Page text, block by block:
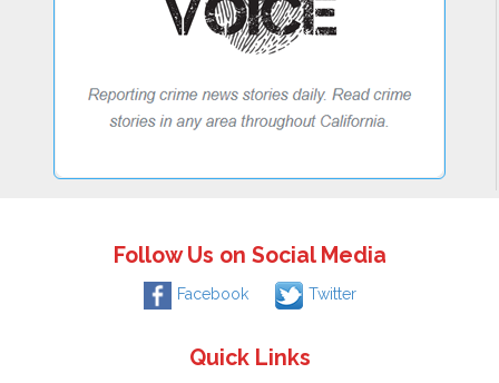
Follow Us on Social Media
Facebook Twitter
Quick Links